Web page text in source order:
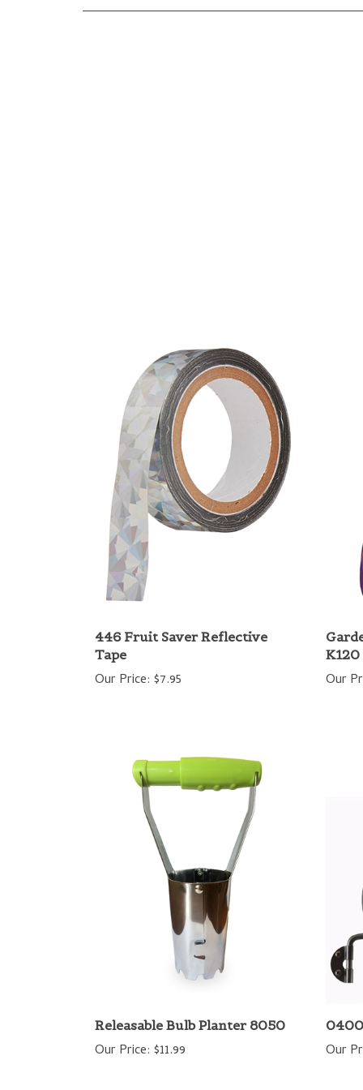
446 Fruit Saver Reflective
Tape
Our Price: $7.95
K120
Our
Releasable Bulb Planter 8050
Our Price: $11.99 Our